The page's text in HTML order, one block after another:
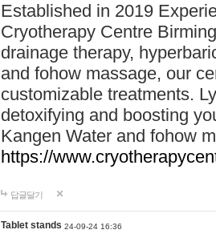
Established in 2019
Cryotherapy Centre
drainage therapy,
and fohow massage, our
customizable treatments.
detoxifying and boosting
Kangen Water and fohow
https://
답글달기
Tablet stands 24-09-24 16:36